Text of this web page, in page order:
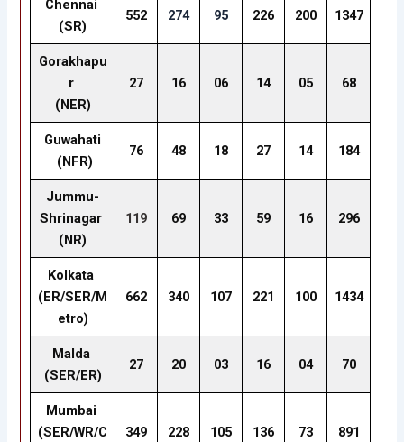
Chennai
(SR)
552 274 95 226 200 1347
Gorakhapu
r
(NER)
27 16 06 14 05 68
Guwahati
(NFR)
76 48 18 27 14 184
Jummu-
Shrinagar
(NR)
119 69 33 59 16 296
Kolkata
(ER/SER/M
etro)
662 340 107 221 100 1434
Malda
(SER/ER)
27 20 03 16 04 70
Mumbai
(SER/WR/C
349 228 105 136 73 891